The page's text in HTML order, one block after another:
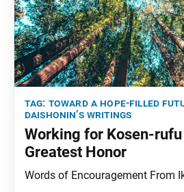
tag: toward a hope-filled
daishonin’s writings
Working for Kosen-rufu
Greatest Honor
Words of Encouragement From